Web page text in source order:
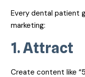
Every dental patient
marketing:
1.Attract
Create content like